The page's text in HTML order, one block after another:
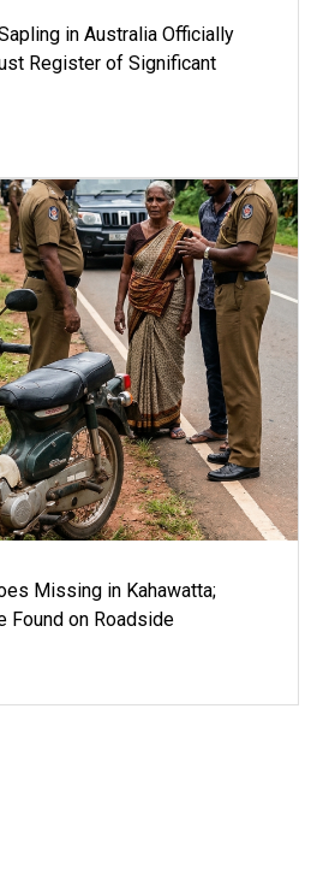
in Australia Officially
Register of Significant
Missing in Kahawatta;
Found on Roadside